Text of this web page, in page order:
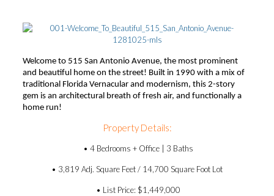
Welcome to 515 San Antonio Avenue, the most prominent
and beautiful home on the street! Built in 1990 with a mix of
traditional Florida Vernacular and modernism, this 2-story
gem is an architectural breath of fresh air, and functionally a
home run!
Property Details:
• 4 Bedrooms + Office | 3 Baths
• 3,819 Adj. Square Feet / 14,700 Square Foot Lot
• List Price: $1,449,000